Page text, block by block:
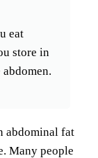
eat
store in
abdominal fat
Many people